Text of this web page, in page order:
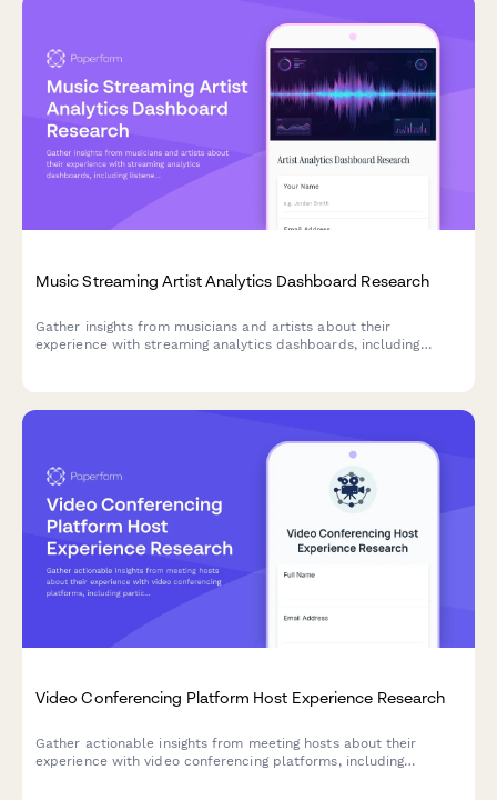
Music Streaming Artist Analytics Dashboard Research
Gather insights from musicians and artists about their
experience with streaming analytics dashboards, including
Video Conferencing Platform Host Experience Research
Gather actionable insights from meeting hosts about their
experience with video conferencing platforms, including